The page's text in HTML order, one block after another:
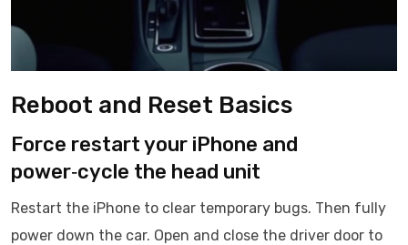
Reboot and Reset Basics
Force restart your iPhone and
power‑cycle the head unit
Restart the iPhone to clear temporary bugs. Then fully
power down the car. Open and close the driver door to